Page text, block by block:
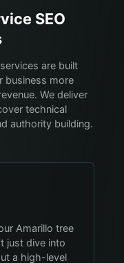
SEO
are built
business more
We deliver
technical
authority building.
Amarillo tree
just dive into
a high-level